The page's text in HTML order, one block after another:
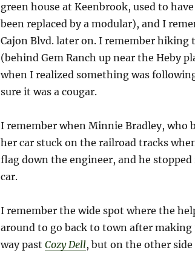
green house at Keenbrook, used to
been replaced by a modular), and I
Cajon Blvd. later on. I remember
(behind Gem Ranch up near the Heby
when I realized something was
sure it was a cougar.
I remember when Minnie Bradley, who
her car stuck on the railroad tracks
flag down the engineer, and he
car.
I remember the wide spot where the
around to go back to town after
way past Cozy Dell, but on the other side